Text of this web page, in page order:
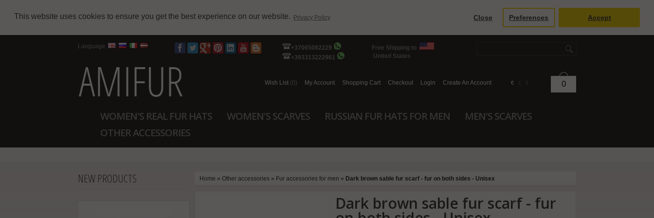
This website uses cookies to ensure you get the best experience on our website. Privacy Policy Close Preferences Accept
Language
+37065082229
+393313222961
Free Shipping to
United States
Wish List (0) My Account Shopping Cart Checkout Login Create An Account € 0
WOMEN'S REAL FUR HATS WOMEN'S SCARVES RUSSIAN FUR HATS FOR MEN
MEN'S SCARVES
OTHER ACCESSORIES
NEW PRODUCTS Home » Other accessories » Fur accessories for men » Dark brown sable fur scarf - fur on both sides - Unisex
Dark brown sable fur scarf - fur